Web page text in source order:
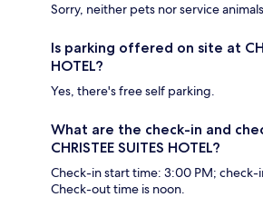
Sorry, neither pets nor service
Is parking offered on site at
HOTEL?
Yes, there's free self parking.
What are the check-in and
CHRISTEE SUITES HOTEL?
Check-in start time: 3:00 PM;
Check-out time is noon.